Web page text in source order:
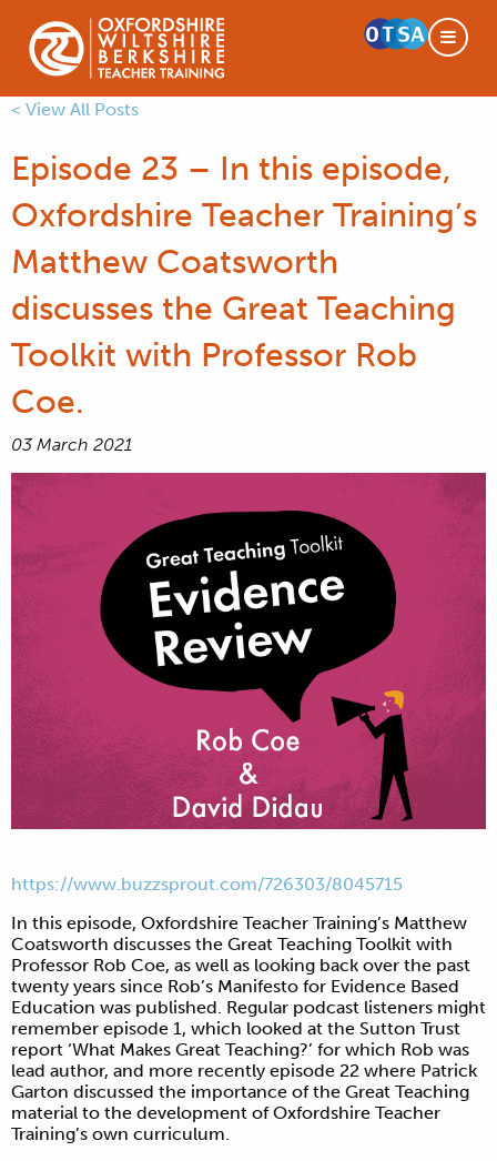
< View All Posts
Episode 23 – In this episode,
Oxfordshire Teacher Training’s
Matthew Coatsworth
discusses the Great Teaching
Toolkit with Professor Rob
Coe.
03 March 2021
https://www.buzzsprout.com/726303/8045715
In this episode, Oxfordshire Teacher Training’s Matthew
Coatsworth discusses the Great Teaching Toolkit with
Professor Rob Coe, as well as looking back over the past
twenty years since Rob’s Manifesto for Evidence Based
Education was published. Regular podcast listeners might
remember episode 1, which looked at the Sutton Trust
report ‘What Makes Great Teaching?’ for which Rob was
lead author, and more recently episode 22 where Patrick
Garton discussed the importance of the Great Teaching
material to the development of Oxfordshire Teacher
Training’s own curriculum.